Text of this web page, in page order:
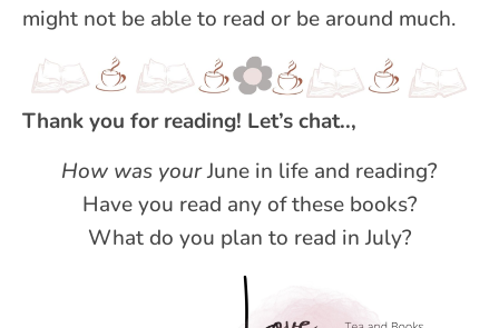
might not be able to read or be around much.
Thank you for reading! Let’s chat..,
How was yourJune in life and reading?
Have you read any of these books?
What do you plan to read in July?